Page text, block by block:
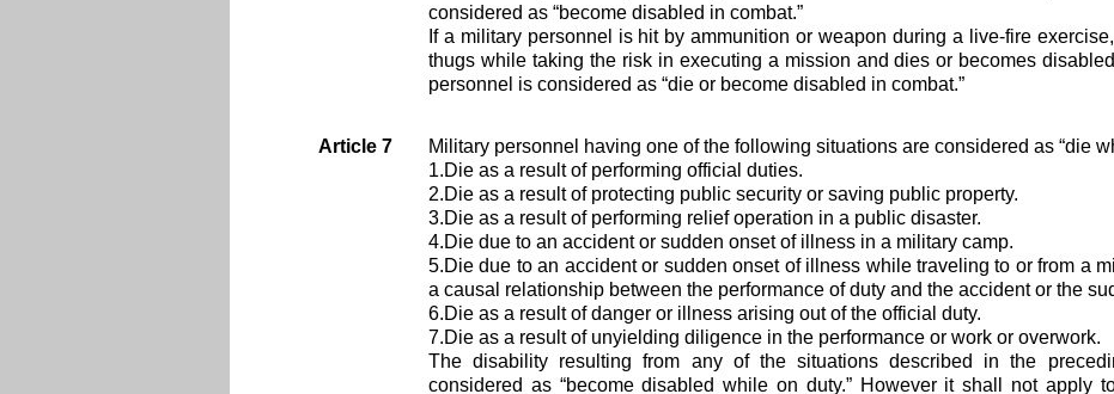
considered as “become disabled in combat.”
If a military personnel is hit by ammunition or weapon during a live-fire
thugs while taking the risk in executing a mission and dies or becomes
personnel is considered as “die or become disabled in combat.”
Article 7
Military personnel having one of the following situations are considered as “die
1.Die as a result of performing official duties.
2.Die as a result of protecting public security or saving public property.
3.Die as a result of performing relief operation in a public disaster.
4.Die due to an accident or sudden onset of illness in a military camp.
5.Die due to an accident or sudden onset of illness while traveling to or from a
a causal relationship between the performance of duty and the accident or the
6.Die as a result of danger or illness arising out of the official duty.
7.Die as a result of unyielding diligence in the performance or work or overwork.
The disability resulting from any of the situations described in the
considered as “become disabled while on duty.” However it shall not apply